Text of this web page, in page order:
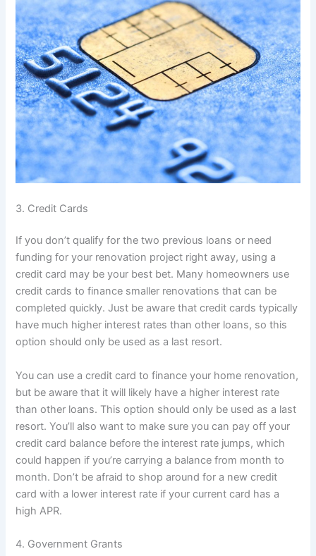
3. Credit Cards
If you don’t qualify for the two previous loans or need
funding for your renovation project right away, using a
credit card may be your best bet. Many homeowners use
credit cards to finance smaller renovations that can be
completed quickly. Just be aware that credit cards typically
have much higher interest rates than other loans, so this
option should only be used as a last resort.
You can use a credit card to finance your home renovation,
but be aware that it will likely have a higher interest rate
than other loans. This option should only be used as a last
resort. You’ll also want to make sure you can pay off your
credit card balance before the interest rate jumps, which
could happen if you’re carrying a balance from month to
month. Don’t be afraid to shop around for a new credit
card with a lower interest rate if your current card has a
high APR.
4. Government Grants